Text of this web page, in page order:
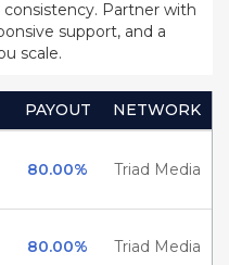
Partner with
support, and a
scale.
PAYOUT
NETWORK
80.00% Triad Media
80.00% Triad Media